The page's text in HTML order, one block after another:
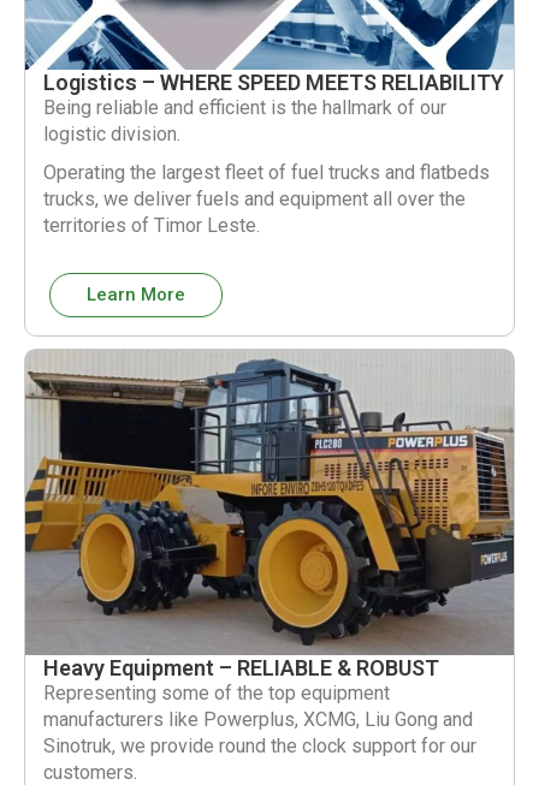
Logistics – WHERE SPEED MEETS RELIABILITY
Being reliable and efficient is the hallmark of our
logistic division.
Operating the largest fleet of fuel trucks and flatbeds
trucks, we deliver fuels and equipment all over the
territories of Timor Leste.
Learn More
Heavy Equipment – RELIABLE & ROBUST
Representing some of the top equipment
manufacturers like Powerplus, XCMG, Liu Gong and
Sinotruk, we provide round the clock support for our
customers.